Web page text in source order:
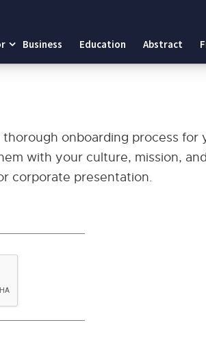
Business Education Abstract
thorough onboarding process
with your culture, mission,
corporate presentation.